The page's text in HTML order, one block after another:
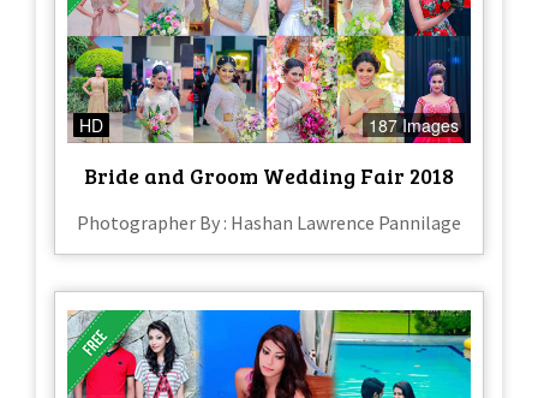
HD 187 Images
Bride and Groom Wedding Fair 2018
Photographer By : Hashan Lawrence Pannilage